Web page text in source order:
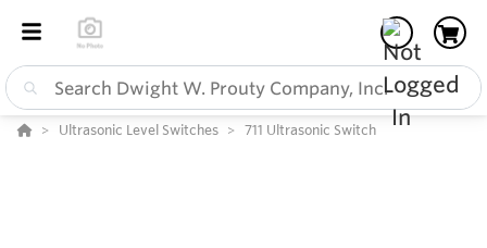
Ultrasonic Level Switches 711 Ultrasonic Switch